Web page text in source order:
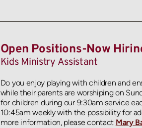
Open Positions-Now
Kids Ministry Assistant
Do you enjoy playing with children and
while their parents are worshiping on
for children during our 9:30am service
10:45am weekly with the possibility for
more information, please contact Mary